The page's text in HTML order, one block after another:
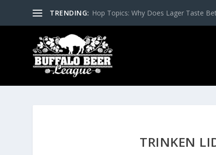
TRENDING: Hop Topics: Why Does Lager Taste
TRINKEN